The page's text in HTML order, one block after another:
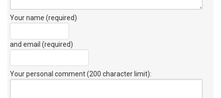
Your name (required)
and email (required)
Your personal comment (200 character limit):